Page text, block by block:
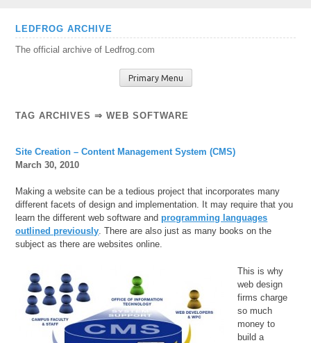
Skip
content
LEDFROG ARCHIVE
The official archive of Ledfrog.com
Primary Menu
TAG ARCHIVES ⇒ WEB SOFTWARE
Site Creation – Content Management System (CMS)
March 30, 2010
Making a website can be a tedious project that incorporates many
different facets of design and implementation. It may require that you
learn the different web software andprogramming languages
outlined previously. There are also just as many books on the
subject as there are websites online.
This is why
web design
firms charge
so much
money to
build a